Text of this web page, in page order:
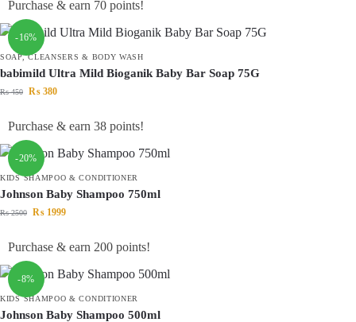
Purchase & earn 70 points!
-16%
SOAP, CLEANSERS & BODY WASH
babimild Ultra Mild Bioganik Baby Bar Soap 75G
₨450 ₨ 380
Purchase & earn 38 points!
-20%
KIDS SHAMPOO & CONDITIONER
Johnson Baby Shampoo 750ml
₨2500 ₨ 1999
Purchase & earn 200 points!
-8%
KIDS SHAMPOO & CONDITIONER
Johnson Baby Shampoo 500ml